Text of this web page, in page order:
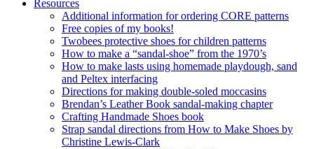
Resources
Additional information for ordering CORE patterns
Free copies of my books!
Twobees protective shoes for children patterns
How to make a “sandal-shoe” from the 1970’s
How to make lasts using homemade playdough, sand
and Peltex interfacing
Directions for making double-soled moccasins
Brendan’s Leather Book sandal-making chapter
Crafting Handmade Shoes book
Strap sandal directions from How to Make Shoes by
Christine Lewis-Clark